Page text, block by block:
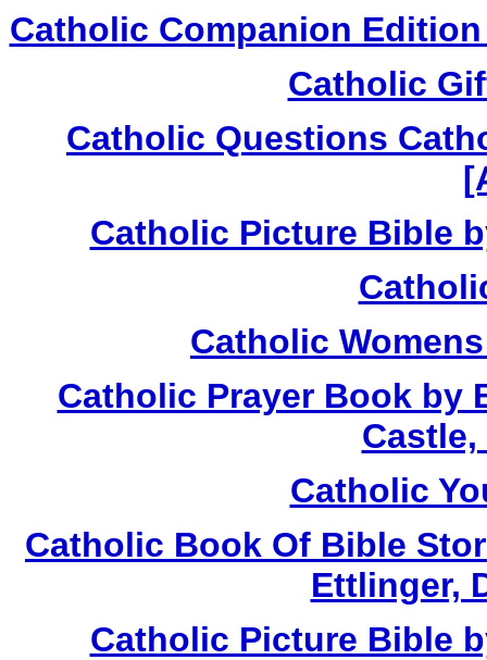
Catholic Companion
Catholic
Catholic Questions
Catholic Picture Bible
Catholic
Catholic Prayer Book by
Catholic
Catholic Book Of Bible
Ettlinger,
Catholic Picture Bible